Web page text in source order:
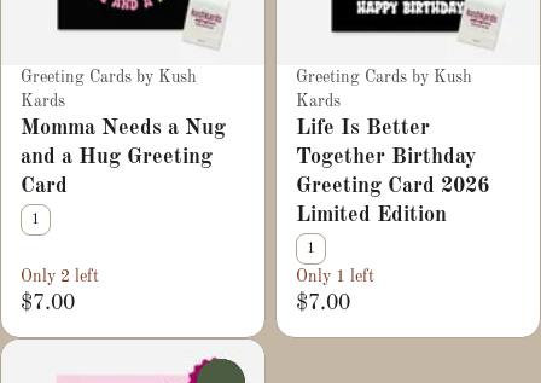
Greeting Cards by Kush
Kards
Momma Needs a Nug
and a Hug Greeting
Card
1
Only 2 left
$7.00
Greeting Cards by Kush
Kards
Life Is Better
Together Birthday
Greeting Card 2026
Limited Edition
1
Only 1 left
$7.00